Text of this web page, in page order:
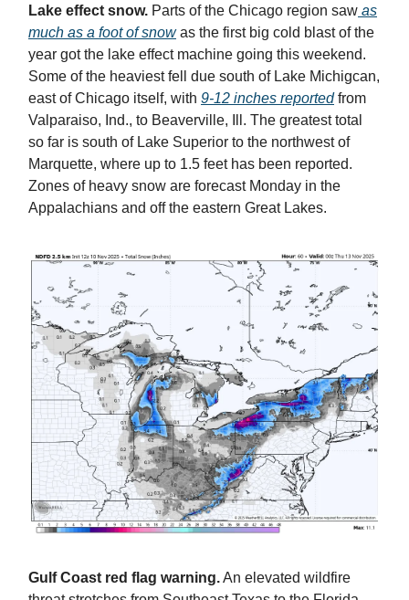
Lake effect snow. Parts of the Chicago region saw as
much as a foot of snowas the first big cold blast of the
year got the lake effect machine going this weekend.
Some of the heaviest fell due south of Lake Michigcan,
east of Chicago itself, with 9-12 inches reportedfrom
Valparaiso, Ind., to Beaverville, Ill. The greatest total
so far is south of Lake Superior to the northwest of
Marquette, where up to 1.5 feet has been reported.
Zones of heavy snow are forecast Monday in the
Appalachians and off the eastern Great Lakes.
Gulf Coast red flag warning.An elevated wildfire